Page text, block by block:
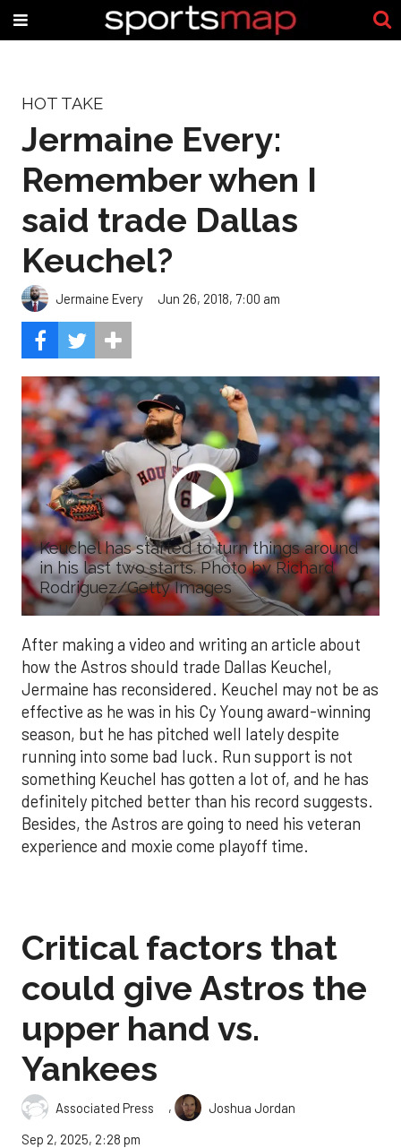
HOT TAKE
Jermaine Every:
Remember when I
said trade Dallas
Keuchel?
Jermaine Every Jun 26, 2018, 7:00 am
Keuchel has started to turn things around
in his last two starts. Photo by Richard
Rodriguez/Getty Images
After making a video and writing an article about
how the Astros should trade Dallas Keuchel,
Jermaine has reconsidered. Keuchel may not be as
effective as he was in his Cy Young award-winning
season, but he has pitched well lately despite
running into some bad luck. Run support is not
something Keuchel has gotten a lot of, and he has
definitely pitched better than his record suggests.
Besides, the Astros are going to need his veteran
experience and moxie come playoff time.
Critical factors that
could give Astros the
upper hand vs.
Yankees
Associated Press ,
Joshua Jordan
Sep 2, 2025, 2:28 pm